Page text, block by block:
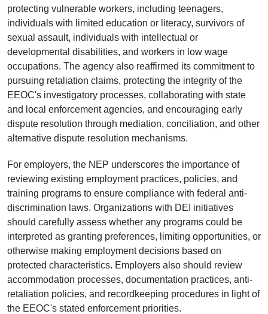
protecting vulnerable workers, including teenagers,
individuals with limited education or literacy, survivors of
sexual assault, individuals with intellectual or
developmental disabilities, and workers in low wage
occupations. The agency also reaffirmed its commitment to
pursuing retaliation claims, protecting the integrity of the
EEOC's investigatory processes, collaborating with state
and local enforcement agencies, and encouraging early
dispute resolution through mediation, conciliation, and other
alternative dispute resolution mechanisms.
For employers, the NEP underscores the importance of
reviewing existing employment practices, policies, and
training programs to ensure compliance with federal anti-
discrimination laws. Organizations with DEI initiatives
should carefully assess whether any programs could be
interpreted as granting preferences, limiting opportunities, or
otherwise making employment decisions based on
protected characteristics. Employers also should review
accommodation processes, documentation practices, anti-
retaliation policies, and recordkeeping procedures in light of
the EEOC's stated enforcement priorities.